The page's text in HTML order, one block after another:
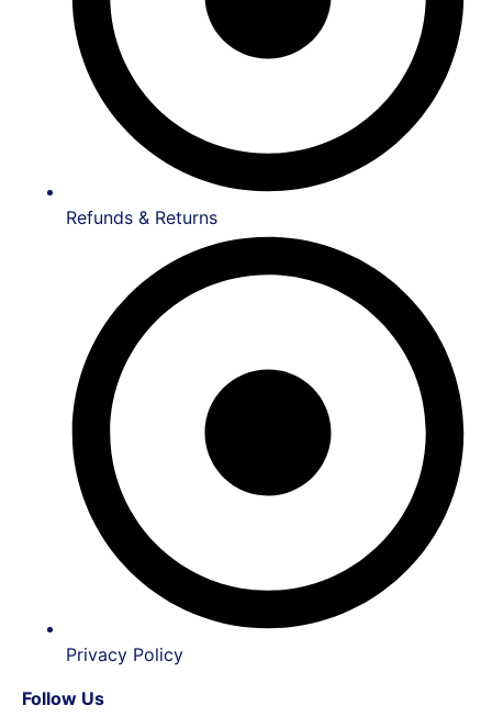
Refunds & Returns
Privacy Policy
Follow Us